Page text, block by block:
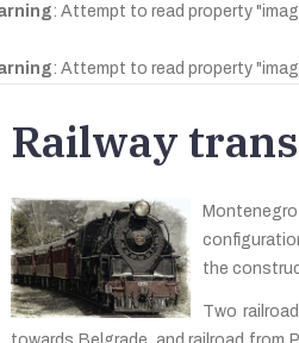
: Attempt to read property
: Attempt to read property
Railway
the
Two